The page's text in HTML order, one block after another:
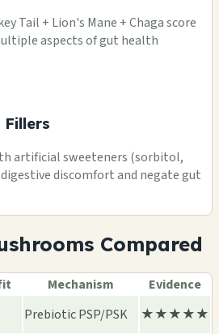
Tail + Lion's Mane + Chaga score
aspects of gut health
artificial sweeteners (sorbitol,
discomfort and negate gut
Compared
Mechanism
Evidence
Prebiotic PSP/PSK
★★★★★